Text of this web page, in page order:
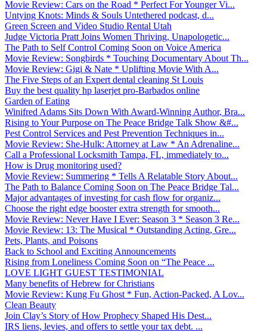
Movie Review: Cars on the Road * Perfect For Younger Vi...
Untying Knots: Minds & Souls Untethered podcast, d...
Green Screen and Video Studio Rental Utah
Judge Victoria Pratt Joins Women Thriving, Unapologetic...
The Path to Self Control Coming Soon on Voice America
Movie Review: Songbirds * Touching Documentary About Th...
Movie Review: Gigi & Nate * Uplifting Movie With A...
The Five Steps of an Expert dental cleaning St Louis
Buy the best quality hp laserjet pro-Barbados online
Garden of Eating
Winifred Adams Sits Down With Award-Winning Author, Bra...
Rising to Your Purpose on The Peace Bridge Talk Show &#...
Pest Control Services and Pest Prevention Techniques in...
Movie Review: She-Hulk: Attorney at Law * An Adrenaline...
Call a Professional Locksmith Tampa, FL, immediately to...
How is Drug monitoring used?
Movie Review: Summering * Tells A Relatable Story About...
The Path to Balance Coming Soon on The Peace Bridge Tal...
Major advantages of investing for cash flow for organiz...
Choose the right edge booster extra strength for smooth...
Movie Review: Never Have I Ever: Season 3 * Season 3 Re...
Movie Review: 13: The Musical * Outstanding Acting, Gre...
Pets, Plants, and Poisons
Back to School and Exciting Announcements
Rising from Loneliness Coming Soon on “The Peace ...
LOVE LIGHT GUEST TESTIMONIAL
Many benefits of Hebrew for Christians
Movie Review: Kung Fu Ghost * Fun, Action-Packed, A Lov...
Clean Beauty
Join Clay’s Story of How Prophecy Shaped His Dest...
IRS liens, levies, and offers to settle your tax debt. ...